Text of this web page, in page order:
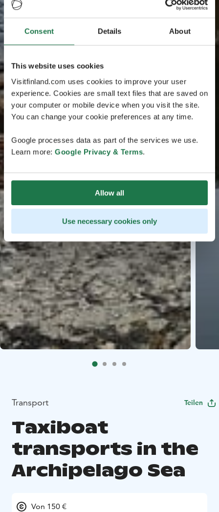
Consent Details About
This website uses cookies
Visitfinland.com uses cookies to improve your user
experience. Cookies are small text files that are saved on
your computer or mobile device when you visit the site.
You can change your cookie preferences at any time.
Google processes data as part of the services we use.
Learn more: Google Privacy & Terms.
Allow all
Use necessary cookies only
Transport Teilen
Taxiboat
transports in the
Archipelago Sea
Von 150 €